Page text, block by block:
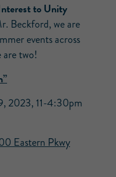
to Unity
Beckford, we are
events across
two!
2023, 11-4:30pm
Eastern Pkwy